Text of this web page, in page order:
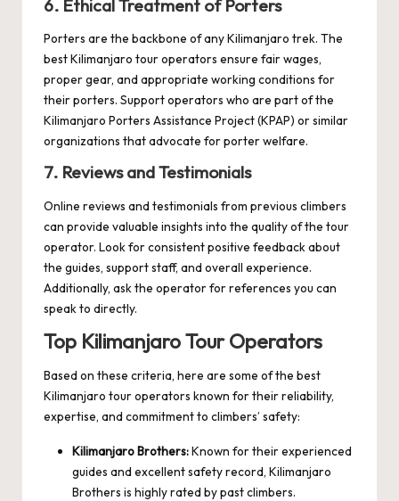
6. Ethical Treatment of Porters
Porters are the backbone of any Kilimanjaro trek. The
best Kilimanjaro tour operators ensure fair wages,
proper gear, and appropriate working conditions for
their porters. Support operators who are part of the
Kilimanjaro Porters Assistance Project (KPAP) or similar
organizations that advocate for porter welfare.
7. Reviews and Testimonials
Online reviews and testimonials from previous climbers
can provide valuable insights into the quality of the tour
operator. Look for consistent positive feedback about
the guides, support staff, and overall experience.
Additionally, ask the operator for references you can
speak to directly.
Top Kilimanjaro Tour Operators
Based on these criteria, here are some of the best
Kilimanjaro tour operators known for their reliability,
expertise, and commitment to climbers’ safety:
Kilimanjaro Brothers:Known for their experienced
guides and excellent safety record, Kilimanjaro
Brothers is highly rated by past climbers.